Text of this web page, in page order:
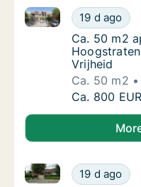
Ca. 50 m2
19 d ago
Ca. 50 m2
Ca. 50 m2
Ca. 50 m2
Vrijheid
Ca. 50 m2
Ca. 50 m2
Ca. 800 EUR
Ca. 100 m2
19 d ago
Ca. 100 m2